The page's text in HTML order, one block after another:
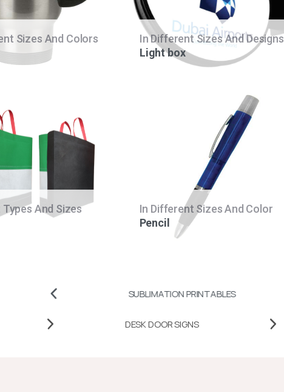
Sizes And Colors
In Different Sizes And Designs
Light box
And Sizes
In Different Sizes And Color
Pencil
SUBLIMATION PRINTABLES
DESK DOOR SIGNS